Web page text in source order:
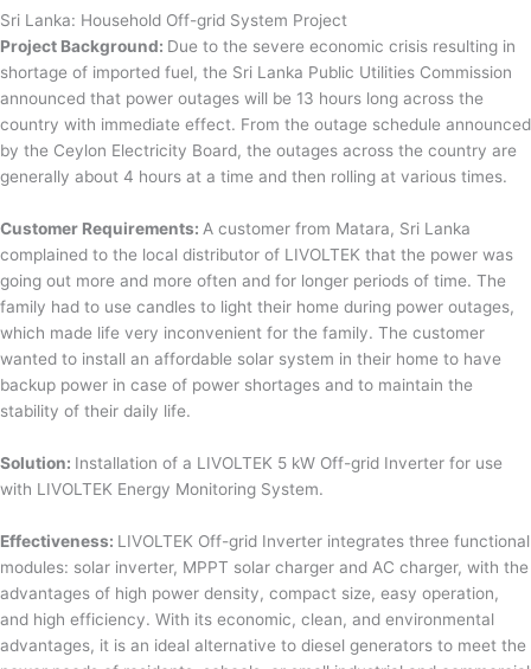
Sri Lanka: Household Off-grid System Project
Project Background: Due to the severe economic crisis resulting in
shortage of imported fuel, the Sri Lanka Public Utilities Commission
announced that power outages will be 13 hours long across the
country with immediate effect. From the outage schedule announced
by the Ceylon Electricity Board, the outages across the country are
generally about 4 hours at a time and then rolling at various times.
Customer Requirements: A customer from Matara, Sri Lanka
complained to the local distributor of LIVOLTEK that the power was
going out more and more often and for longer periods of time. The
family had to use candles to light their home during power outages,
which made life very inconvenient for the family. The customer
wanted to install an affordable solar system in their home to have
backup power in case of power shortages and to maintain the
stability of their daily life.
Solution: Installation of a LIVOLTEK 5 kW Off-grid Inverter for use
with LIVOLTEK Energy Monitoring System.
Effectiveness: LIVOLTEK Off-grid Inverter integrates three functional
modules: solar inverter, MPPT solar charger and AC charger, with the
advantages of high power density, compact size, easy operation,
and high efficiency. With its economic, clean, and environmental
advantages, it is an ideal alternative to diesel generators to meet the